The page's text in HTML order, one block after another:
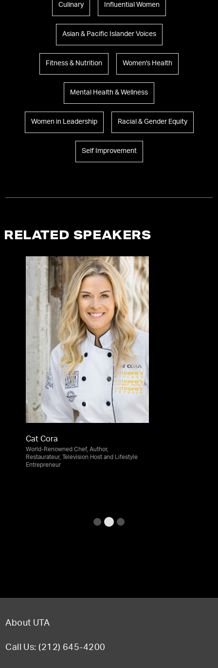
Culinary Influential Women
Asian & Pacific Islander Voices
Fitness & Nutrition Women's Health
Mental Health & Wellness
Women in Leadership Racial & Gender Equity
Self Improvement
RELATED SPEAKERS
Cat Cora
World-Renowned Chef, Author,
Restaurateur, Television Host and Lifestyle
Entrepreneur
About UTA
Call Us: (212) 645-4200